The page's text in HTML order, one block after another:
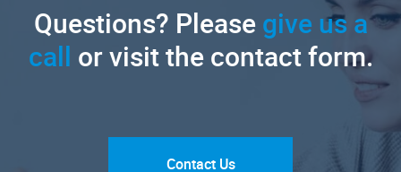
Questions? Pleasegive us a
call or visit the contact form.
Contact Us